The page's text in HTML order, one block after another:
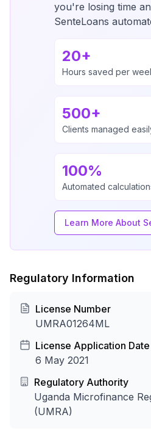
you're losing time
SenteLoans
20+
Hours saved per
500+
Clients managed
100%
Automated
Learn More About
Regulatory Information
License Number
UMRA01264ML
License Application Date
6 May 2021
Regulatory Authority
Uganda Microfinance
(UMRA)